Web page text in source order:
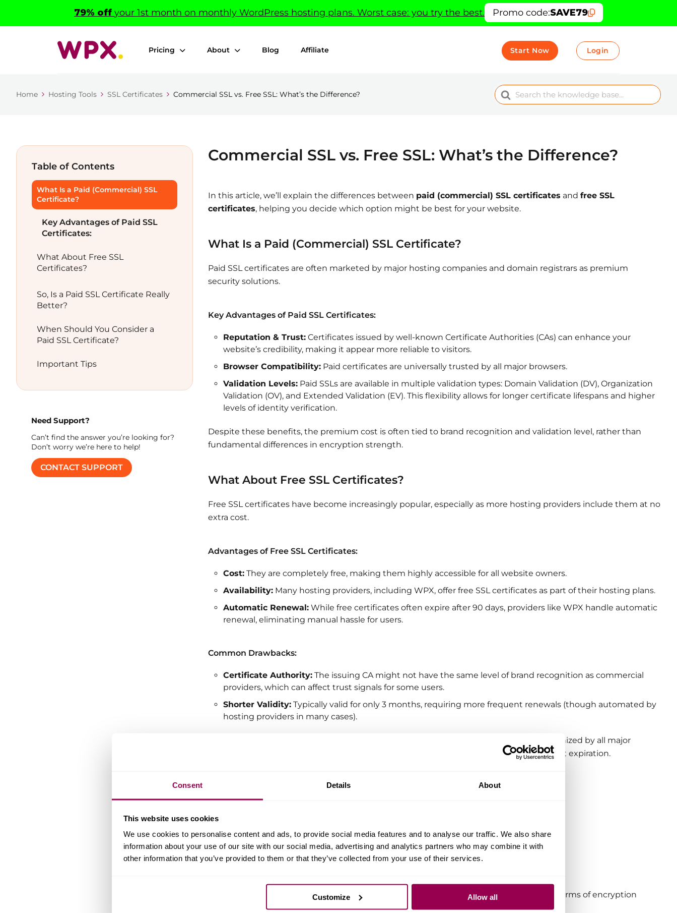
Consent Details About
This website uses cookies
We use cookies to personalise content and ads, to provide social media features and to analyse our traffic. We also share
information about your use of our site with our social media, advertising and analytics partners who may combine it with
other information that you’ve provided to them or that they’ve collected from your use of their services.
Customize Allow all
79% off your 1st month on monthly WordPress hosting plans. Worst case: you try the best. Promo code:SAVE79
Pricing About Blog Affiliate Start Now Login
Home Hosting Tools SSL Certificates Commercial SSL vs. Free SSL: What’s the Difference?
Search
For
Table of Contents
What Is a Paid (Commercial) SSL
Certificate?
Key Advantages of Paid SSL
Certificates:
What About Free SSL
Certificates?
So, Is a Paid SSL Certificate Really
Better?
When Should You Consider a
Paid SSL Certificate?
Important Tips
Need Support?
Can’t find the answer you’re looking for?
Don’t worry we’re here to help!
CONTACT SUPPORT
Commercial SSL vs. Free SSL: What’s the Difference?
In this article, we’ll explain the differences between paid (commercial) SSL certificates andfree SSL
certificates, helping you decide which option might be best for your website.
What Is a Paid (Commercial) SSL Certificate?
Paid SSL certificates are often marketed by major hosting companies and domain registrars as premium
security solutions.
Key Advantages of Paid SSL Certificates:
Reputation & Trust: Certificates issued by well-known Certificate Authorities (CAs) can enhance your
website’s credibility, making it appear more reliable to visitors.
Browser Compatibility: Paid certificates are universally trusted by all major browsers.
Validation Levels: Paid SSLs are available in multiple validation types: Domain Validation (DV), Organization
Validation (OV), and Extended Validation (EV). This flexibility allows for longer certificate lifespans and higher
levels of identity verification.
Despite these benefits, the premium cost is often tied to brand recognition and validation level, rather than
fundamental differences in encryption strength.
What About Free SSL Certificates?
Free SSL certificates have become increasingly popular, especially as more hosting providers include them at no
extra cost.
Advantages of Free SSL Certificates:
Cost: They are completely free, making them highly accessible for all website owners.
Availability: Many hosting providers, including WPX, offer free SSL certificates as part of their hosting plans.
Automatic Renewal: While free certificates often expire after 90 days, providers like WPX handle automatic
renewal, eliminating manual hassle for users.
Common Drawbacks:
Certificate Authority: The issuing CA might not have the same level of brand recognition as commercial
providers, which can affect trust signals for some users.
Shorter Validity: Typically valid for only 3 months, requiring more frequent renewals (though automated by
hosting providers in many cases).
For example, WPX offers free SSL certificates via Let’s Encrypt a widely trusted CA recognized by all major
browsers. These certificates renew automatically, so our clients don’t have to worry about expiration.
So, Is a Paid SSL Certificate Really Better?
Thetype of certificateand itsvalidation level.
reputation and trustworthinessof the Certificate Authority.
no significant difference
between paid and free certificates in terms of encryption
security. Both can offer strong protection for your website and visitors.